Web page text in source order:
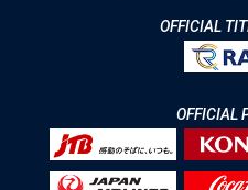
OFFICIAL
OFFICIAL